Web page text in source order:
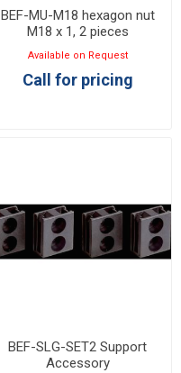
BEF-MU-M18 hexagon nut
M18 x 1, 2 pieces
Available on Request
Call for pricing
BEF-SLG-SET2 Support
Accessory